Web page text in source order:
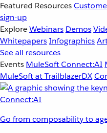
Featured Resources
sign-up
ExploreWebinars Demos
WhitepapersInfographics
See all resources
Events MuleSoft Connect:AI
MuleSoft at TrailblazerDX
Go from composability to